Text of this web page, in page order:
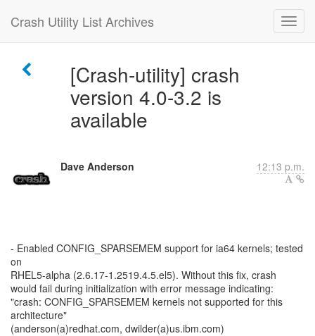
Crash Utility List Archives
[Crash-utility] crash
version 4.0-3.2 is
available
Dave Anderson 12:13 p.m.
- Enabled CONFIG_SPARSEMEM support for ia64 kernels; tested
on
RHEL5-alpha (2.6.17-1.2519.4.5.el5). Without this fix, crash
would fail during initialization with error message indicating:
"crash: CONFIG_SPARSEMEM kernels not supported for this
architecture"
(anderson(a)redhat.com, dwilder(a)us.ibm.com)